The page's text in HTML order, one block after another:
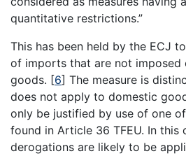
quantitative restrictions.”
This has been held by the ECJ
of imports that are not imposed
goods. [6] The measure is
does not apply to domestic
only be justified by use of one
found in Article 36 TFEU. In this
derogations are likely to be